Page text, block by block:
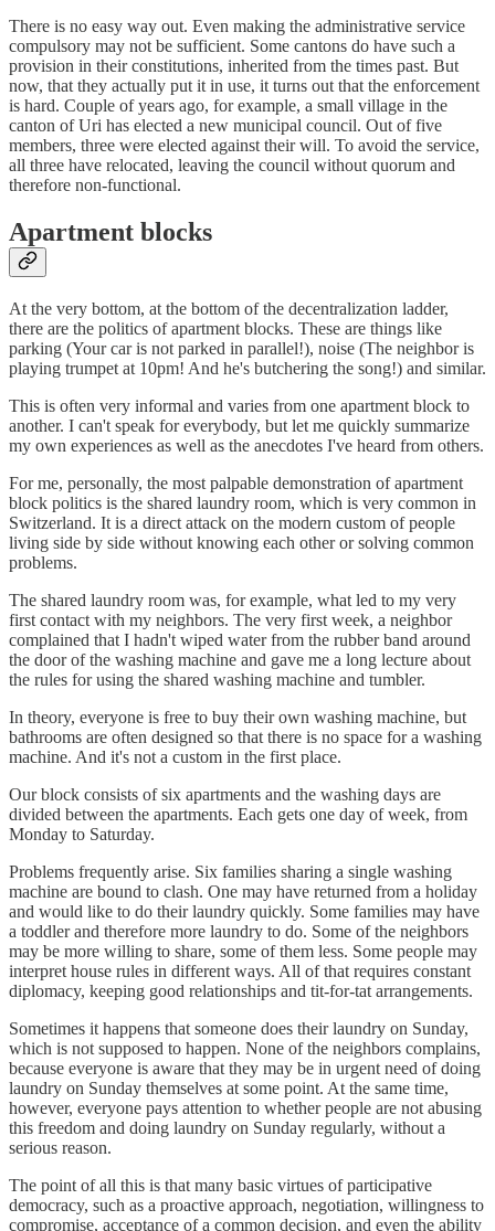
There is no easy way out. Even making the administrative service
compulsory may not be sufficient. Some cantons do have such a
provision in their constitutions, inherited from the times past. But
now, that they actually put it in use, it turns out that the enforcement
is hard. Couple of years ago, for example, a small village in the
canton of Uri has elected a new municipal council. Out of five
members, three were elected against their will. To avoid the service,
all three have relocated, leaving the council without quorum and
therefore non-functional.
Apartment blocks
At the very bottom, at the bottom of the decentralization ladder,
there are the politics of apartment blocks. These are things like
parking (Your car is not parked in parallel!), noise (The neighbor is
playing trumpet at 10pm! And he's butchering the song!) and similar.
This is often very informal and varies from one apartment block to
another. I can't speak for everybody, but let me quickly summarize
my own experiences as well as the anecdotes I've heard from others.
For me, personally, the most palpable demonstration of apartment
block politics is the shared laundry room, which is very common in
Switzerland. It is a direct attack on the modern custom of people
living side by side without knowing each other or solving common
problems.
The shared laundry room was, for example, what led to my very
first contact with my neighbors. The very first week, a neighbor
complained that I hadn't wiped water from the rubber band around
the door of the washing machine and gave me a long lecture about
the rules for using the shared washing machine and tumbler.
In theory, everyone is free to buy their own washing machine, but
bathrooms are often designed so that there is no space for a washing
machine. And it's not a custom in the first place.
Our block consists of six apartments and the washing days are
divided between the apartments. Each gets one day of week, from
Monday to Saturday.
Problems frequently arise. Six families sharing a single washing
machine are bound to clash. One may have returned from a holiday
and would like to do their laundry quickly. Some families may have
a toddler and therefore more laundry to do. Some of the neighbors
may be more willing to share, some of them less. Some people may
interpret house rules in different ways. All of that requires constant
diplomacy, keeping good relationships and tit-for-tat arrangements.
Sometimes it happens that someone does their laundry on Sunday,
which is not supposed to happen. None of the neighbors complains,
because everyone is aware that they may be in urgent need of doing
laundry on Sunday themselves at some point. At the same time,
however, everyone pays attention to whether people are not abusing
this freedom and doing laundry on Sunday regularly, without a
serious reason.
The point of all this is that many basic virtues of participative
democracy, such as a proactive approach, negotiation, willingness to
compromise, acceptance of a common decision, and even the ability